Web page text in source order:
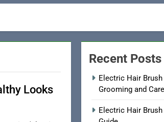
Looks
Recent Posts
Electric Hair
Grooming and Care
Electric Hair